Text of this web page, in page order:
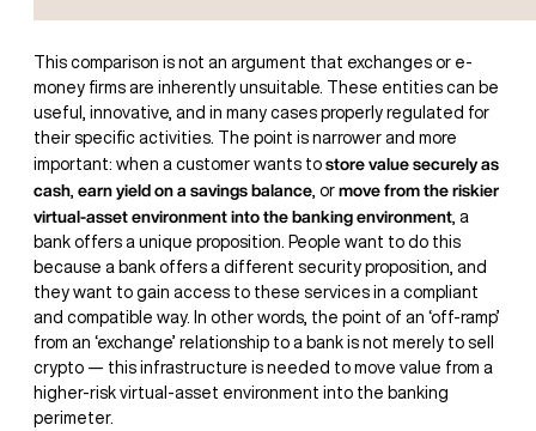
This comparison is not an argument that exchanges or e-
money firms are inherently unsuitable. These entities can be
useful, innovative, and in many cases properly regulated for
their specific activities. The point is narrower and more
important: when a customer wants tostore value securely as
cash, earn yield on a savings balance, ormove from the riskier
virtual-asset environment into the banking environment, a
bank offers a unique proposition. People want to do this
because a bank offers a different security proposition, and
they want to gain access to these services in a compliant
and compatible way. In other words, the point of an ‘off-ramp’
from an ‘exchange’ relationship to a bank is not merely to sell
crypto — this infrastructure is needed to move value from a
higher-risk virtual-asset environment into the banking
perimeter.